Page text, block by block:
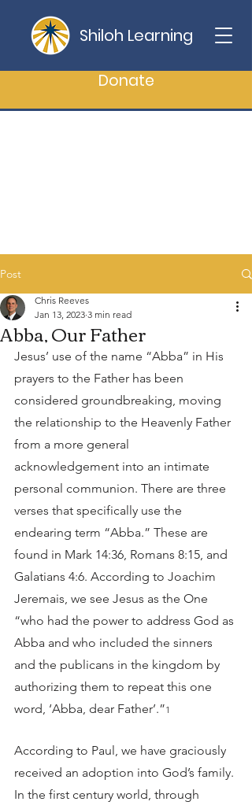
Shiloh Learning
Donate
Post
Abba, Our Father
Chris Reeves
Jan 13, 2023 3 min read
Jesus’ use of the name “Abba” in His
prayers to the Father has been
considered groundbreaking, moving
the relationship to the Heavenly Father
from a more general
acknowledgement into an intimate
personal communion. There are three
verses that specifically use the
endearing term “Abba.” These are
found in Mark 14:36, Romans 8:15, and
Galatians 4:6. According to Joachim
Jeremais, we see Jesus as the One
“who had the power to address God as
Abba and who included the sinners
and the publicans in the kingdom by
authorizing them to repeat this one
word, ‘Abba, dear Father’.”1
According to Paul, we have graciously
received an adoption into God’s family.
In the first century world, through